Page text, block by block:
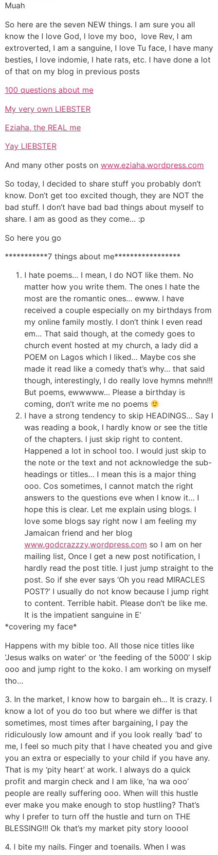
Muah
So here are the seven NEW things. I am sure you all
know the I love God, I love my boo, love Rev, I am
extroverted, I am a sanguine, I love Tu face, I have many
besties, I love indomie, I hate rats, etc. I have done a lot
of that on my blog in previous posts
100 questions about me
My very own LIEBSTER
Eziaha, the REAL me
Yay LIEBSTER
And many other posts on www.eziaha.wordpress.com
So today, I decided to share stuff you probably don’t
know. Don’t get too excited though, they are NOT the
bad stuff. I don’t have bad bad things about myself to
share. I am as good as they come… :p
So here you go
***********7 things about me*****************
I hate poems… I mean, I do NOT like them. No
matter how you write them. The ones I hate the
most are the romantic ones… ewww. I have
received a couple especially on my birthdays from
my online family mostly. I don’t think I even read
em… That said though, at the comedy goes to
church event hosted at my church, a lady did a
POEM on Lagos which I liked… Maybe cos she
made it read like a comedy that’s why… that said
though, interestingly, I do really love hymns mehn!!!
But poems, ewwwww… Please a birthday is
coming, don’t write me no poems
I have a strong tendency to skip HEADINGS… Say I
was reading a book, I hardly know or see the title
of the chapters. I just skip right to content.
Happened a lot in school too. I would just skip to
the note or the text and not acknowledge the sub-
headings or titles… I mean this is a major thing
ooo. Cos sometimes, I cannot match the right
answers to the questions eve when I know it… I
hope this is clear. Let me explain using blogs. I
love some blogs say right now I am feeling my
Jamaican friend and her blog
www.godcrazzzy.wordpress.com so I am on her
mailing list, Once I get a new post notification, I
hardly read the post title. I just jump straight to the
post. So if she ever says ‘Oh you read MIRACLES
POST?’ I usually do not know because I jump right
to content. Terrible habit. Please don’t be like me.
It is the impatient sanguine in E’
*covering my face*
Happens with my bible too. All those nice titles like
‘Jesus walks on water’ or ‘the feeding of the 5000’ I skip
ooo and jump right to the koko. I am working on myself
tho…
3. In the market, I know how to bargain eh… It is crazy. I
know a lot of you do too but where we differ is that
sometimes, most times after bargaining, I pay the
ridiculously low amount and if you look really ‘bad’ to
me, I feel so much pity that I have cheated you and give
you an extra or especially to your child if you have any.
That is my ‘pity heart’ at work. I always do a quick
profit and margin check and I am like, ‘na wa ooo’
people are really suffering ooo. When will this hustle
ever make you make enough to stop hustling? That’s
why I prefer to turn off the hustle and turn on THE
BLESSING!!! Ok that’s my market pity story looool
4. I bite my nails. Finger and toenails. When I was